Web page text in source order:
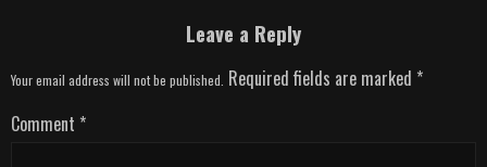
Leave a Reply
Your email address will not be published. Required fields are marked *
Comment *